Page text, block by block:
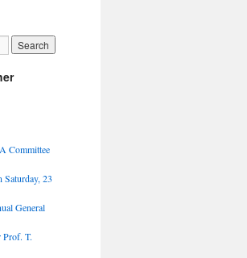
Committee
23
General
Prof. T.